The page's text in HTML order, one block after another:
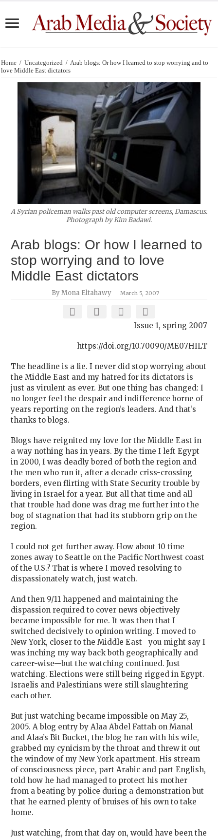
Home / Uncategorized / Arab blogs: Or how I learned to stop worrying and to
love Middle East dictators
A Syrian policeman walks past old computer screens, Damascus.
Photograph by Kim Badawi.
Arab blogs: Or how I learned to
stop worrying and to love
Middle East dictators
By Mona Eltahawy March 5, 2007
Issue 1, spring 2007
https://doi.org/10.70090/ME07HILT
The headline is a lie. I never did stop worrying about
the Middle East and my hatred for its dictators is
just as virulent as ever. But one thing has changed: I
no longer feel the despair and indifference borne of
years reporting on the region’s leaders. And that’s
thanks to blogs.
Blogs have reignited my love for the Middle East in
a way nothing has in years. By the time I left Egypt
in 2000, I was deadly bored of both the region and
the men who run it, after a decade criss-crossing
borders, even flirting with State Security trouble by
living in Israel for a year. But all that time and all
that trouble had done was drag me further into the
bog of stagnation that had its stubborn grip on the
region.
I could not get further away. How about 10 time
zones away to Seattle on the Pacific Northwest coast
of the U.S.? That is where I moved resolving to
dispassionately watch, just watch.
And then 9/11 happened and maintaining the
dispassion required to cover news objectively
became impossible for me. It was then that I
switched decisively to opinion writing. I moved to
New York, closer to the Middle East—you might say I
was inching my way back both geographically and
career-wise—but the watching continued. Just
watching. Elections were still being rigged in Egypt.
Israelis and Palestinians were still slaughtering
each other.
But just watching became impossible on May 25,
2005. A blog entry by Alaa Abdel Fattah on Manal
and Alaa’s Bit Bucket, the blog he ran with his wife,
grabbed my cynicism by the throat and threw it out
the window of my New York apartment. His stream
of consciousness piece, part Arabic and part English,
told how he had managed to protect his mother
from a beating by police during a demonstration but
that he earned plenty of bruises of his own to take
home.
Just watching, from that day on, would have been the